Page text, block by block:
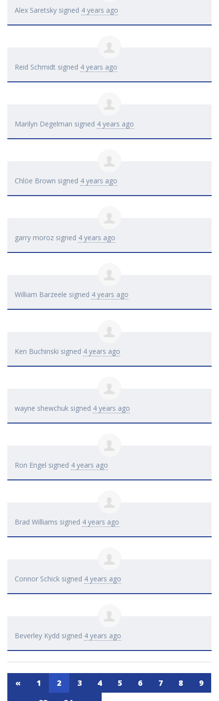
Alex Saretsky signed 4 years ago
Reid Schmidt signed 4 years ago
Marilyn Degelman signed 4 years ago
Chlöe Brown signed 4 years ago
garry moroz signed 4 years ago
William Barzeele signed 4 years ago
Ken Buchinski signed 4 years ago
wayne shewchuk signed 4 years ago
Ron Engel signed 4 years ago
Brad Williams signed 4 years ago
Connor Schick signed 4 years ago
Beverley Kydd signed 4 years ago
« 1 2 3 4 5 6 7 8
9